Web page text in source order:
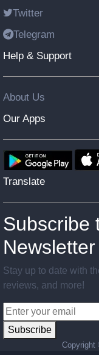
Twitter
Telegram
Help & Support
About Us
Our Apps
Translate
Subscribe
Newsletter
Stay up to date with
reviews, and more!
Subscribe
Copyright